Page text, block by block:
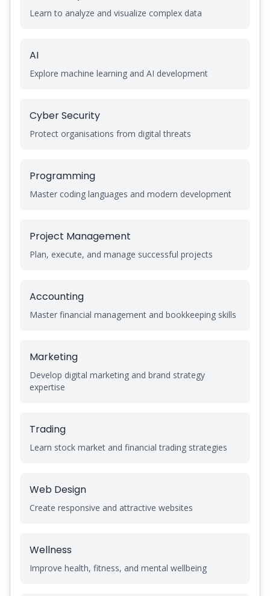
Learn to analyze and visualize complex data
AI
Explore machine learning and AI development
Cyber Security
Protect organisations from digital threats
Programming
Master coding languages and modern development
Project Management
Plan, execute, and manage successful projects
Accounting
Master financial management and bookkeeping skills
Marketing
Develop digital marketing and brand strategy
expertise
Trading
Learn stock market and financial trading strategies
Web Design
Create responsive and attractive websites
Wellness
Improve health, fitness, and mental wellbeing